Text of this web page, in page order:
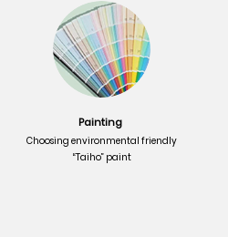
Painting
Choosing environmental friendly
“Taiho” paint